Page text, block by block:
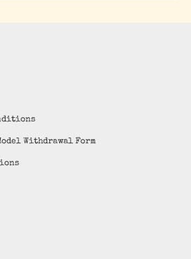
Withdrawal Form